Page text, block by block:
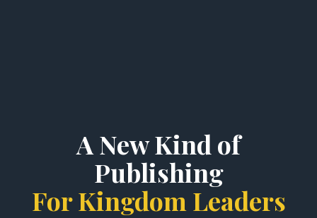
A New Kind of
Publishing
For Kingdom Leaders